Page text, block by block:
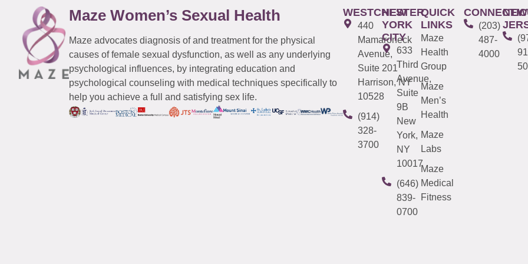
Maze Women’s Sexual Health
Maze advocates diagnosis of and treatment for the physical
causes of female sexual dysfunction, as well as any underlying
psychological influences, by integrating education and
psychological counseling with medical techniques specifically to
help you achieve a full and satisfying sex life.
WESTCHESTER
440
Mamaroneck
Avenue,
Suite 201
Harrison, NY
10528
(914)
328-
3700
NEW
YORK
CITY
633
Third
Avenue,
Suite
9B
New
York,
NY
10017
(646)
839-
0700
QUICK
LINKS
Maze
Health
Group
Maze
Men’s
Health
Maze
Labs
Maze
Medical
Fitness
(203)
487-
4000
NEW